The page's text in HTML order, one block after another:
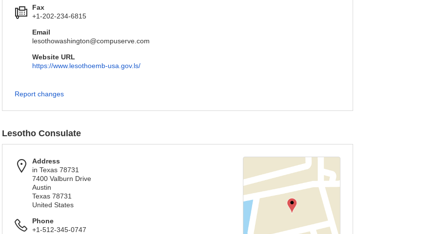
Fax
+1-202-234-6815
Email
lesothowashington@compuserve.com
Website URL
https://www.lesothoemb-usa.gov.ls/
Report changes
Lesotho Consulate
Address
in Texas 78731
7400 Valburn Drive
Austin
Texas 78731
United States
Phone
+1-512-345-0747